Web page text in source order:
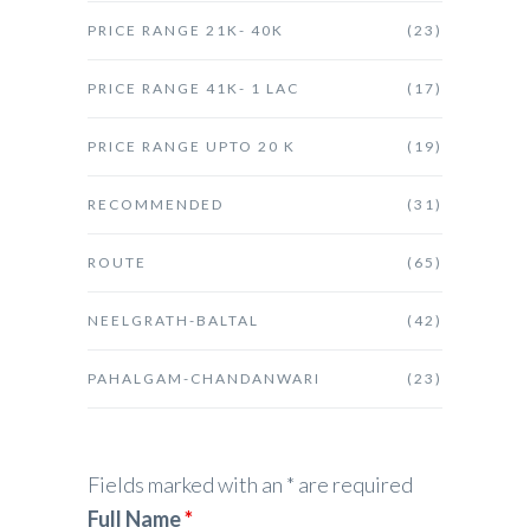
PRICE RANGE 21K- 40K (23)
PRICE RANGE 41K- 1 LAC (17)
PRICE RANGE UPTO 20 K (19)
RECOMMENDED (31)
ROUTE (65)
NEELGRATH-BALTAL (42)
PAHALGAM-CHANDANWARI (23)
Fields marked with an * are required
Full Name*